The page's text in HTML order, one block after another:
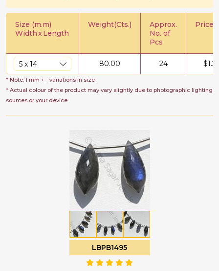
Size (m.m)
WidthxLength
Weight(Cts.)
Approx.
No. of
Pcs
Price/
80.00 24 $
* Note: 1 mm + - variations in size
* Actual colour of the product may vary slightly due to photographic lighting
sources or your device.
LBPB1495